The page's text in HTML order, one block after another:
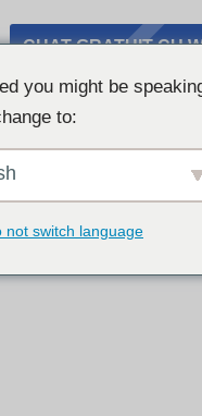
CHAT GRATUIT CU
you might be
to:
not switch language